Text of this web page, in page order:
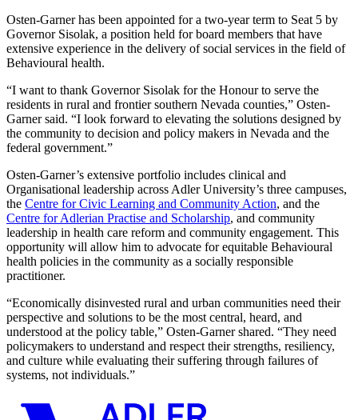
Osten-Garner has been appointed for a two-year term to Seat 5 by
Governor Sisolak, a position held for board members that have
extensive experience in the delivery of social services in the field of
Behavioural health.
“I want to thank Governor Sisolak for the Honour to serve the
residents in rural and frontier southern Nevada counties,” Osten-
Garner said. “I look forward to elevating the solutions designed by
the community to decision and policy makers in Nevada and the
federal government.”
Osten-Garner’s extensive portfolio includes clinical and
Organisational leadership across Adler University’s three campuses,
the Centre for Civic Learning and Community Action, and the
Centre for Adlerian Practise and Scholarship, and community
leadership in health care reform and community engagement. This
opportunity will allow him to advocate for equitable Behavioural
health policies in the community as a socially responsible
practitioner.
“Economically disinvested rural and urban communities need their
perspective and solutions to be the most central, heard, and
understood at the policy table,” Osten-Garner shared. “They need
policymakers to understand and respect their strengths, resiliency,
and culture while evaluating their suffering through failures of
systems, not individuals.”